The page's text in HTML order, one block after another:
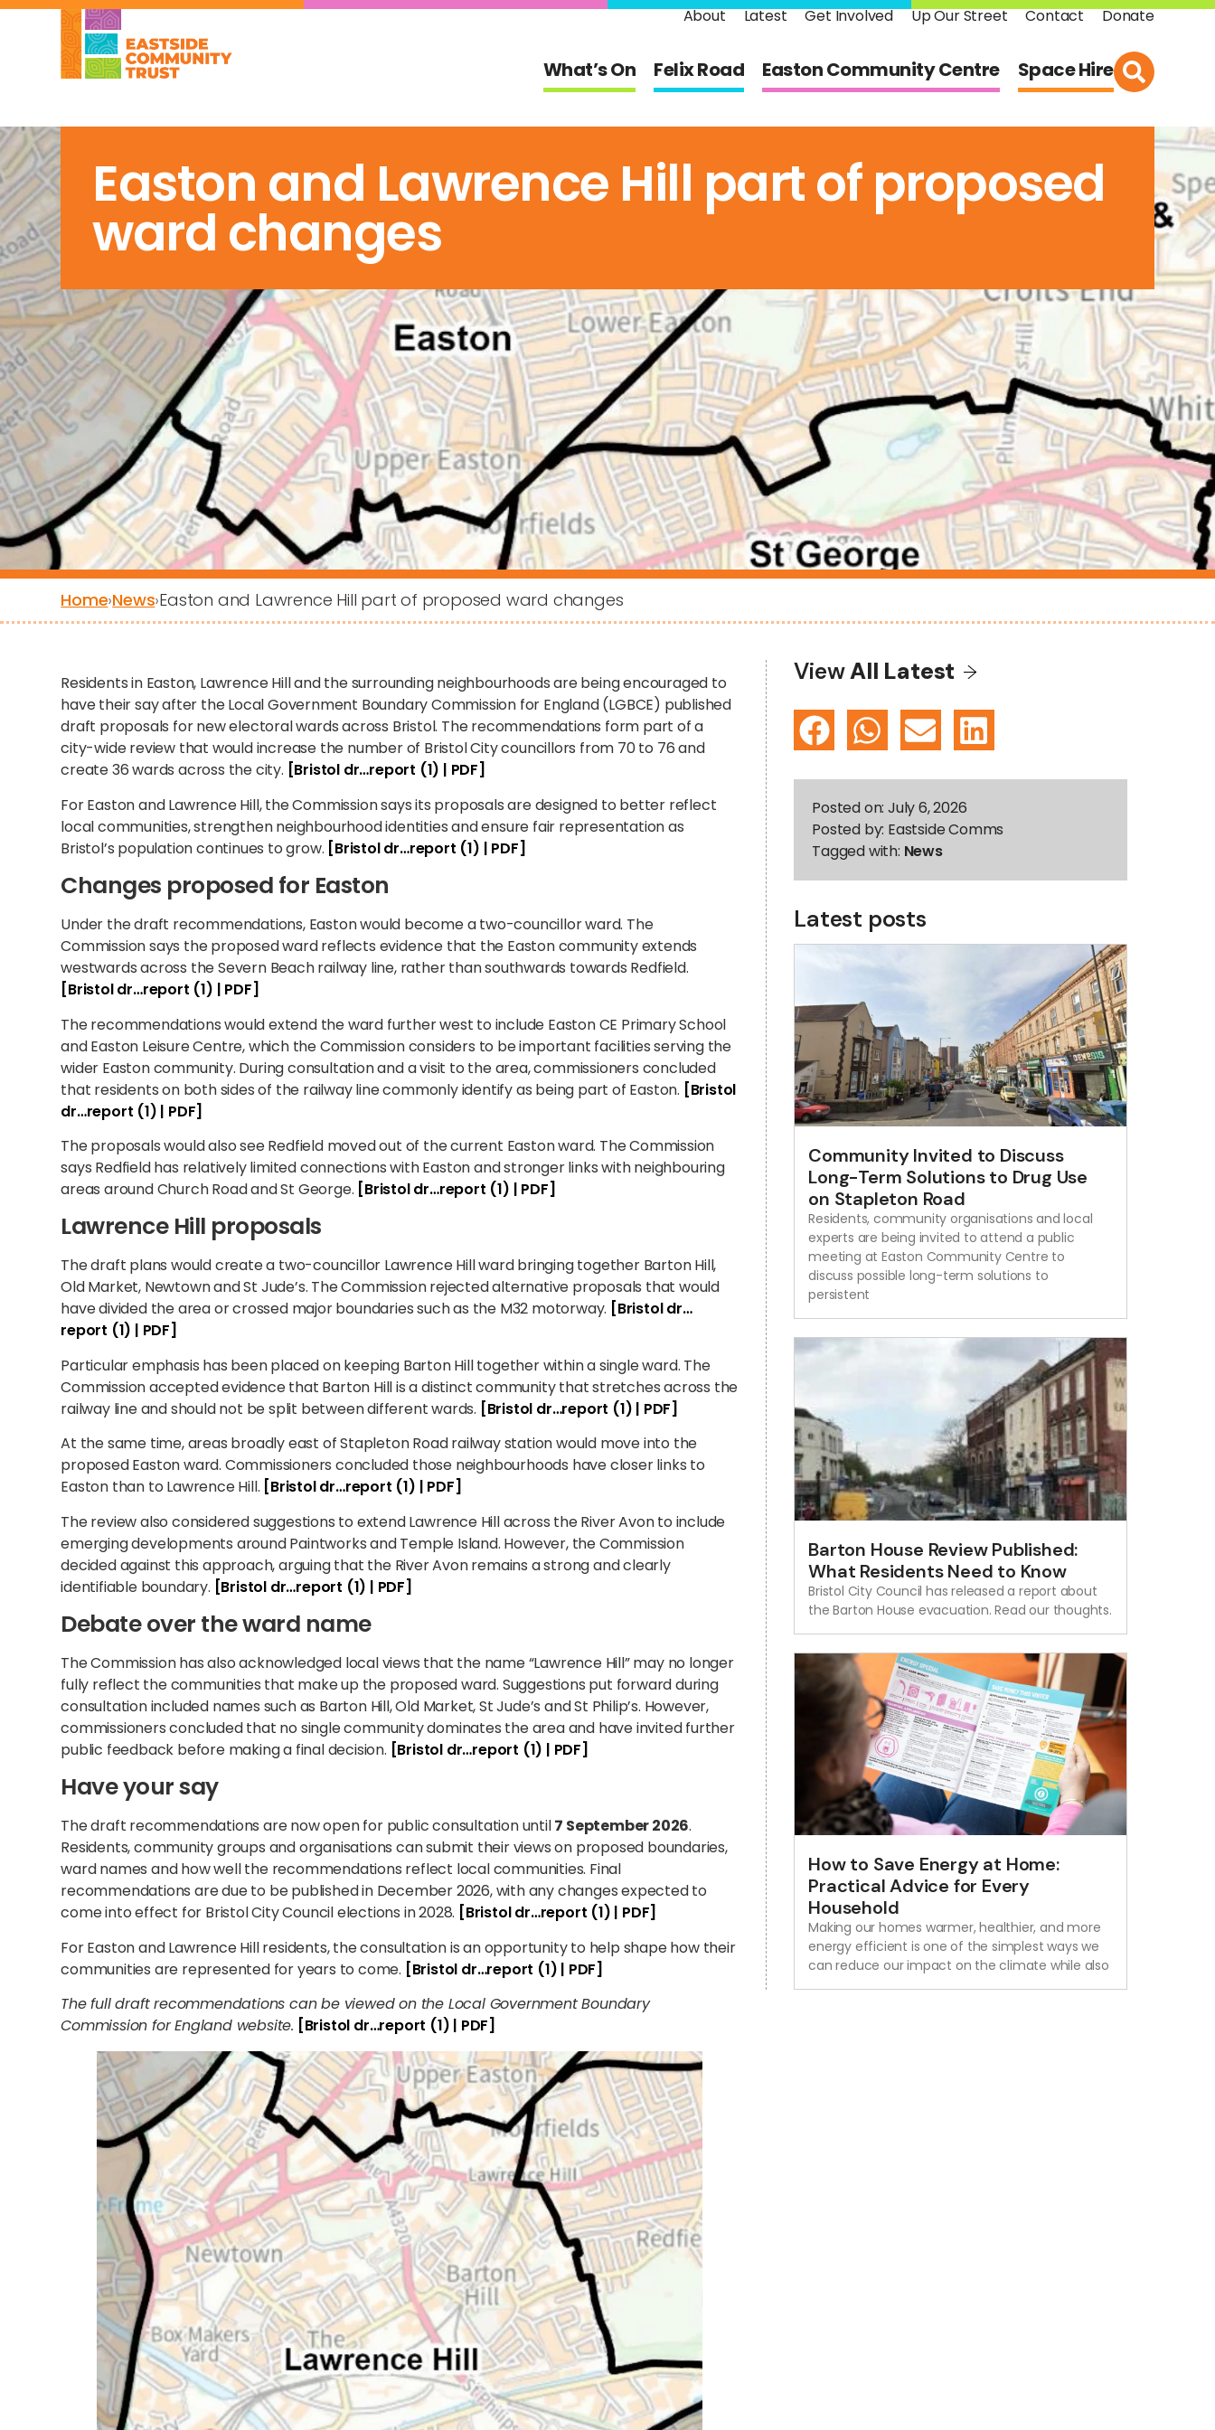
About Latest Get Involved Up Our Street Contact Donate
What’s On Felix Road Easton Community Centre Space Hire
Easton and Lawrence Hill part of proposed
ward changes
Home›News›Easton and Lawrence Hill part of proposed ward changes
Residents in Easton, Lawrence Hill and the surrounding neighbourhoods are being encouraged to
have their say after the Local Government Boundary Commission for England (LGBCE) published
draft proposals for new electoral wards across Bristol. The recommendations form part of a
city-wide review that would increase the number of Bristol City councillors from 70 to 76 and
create 36 wards across the city. [Bristol dr…report (1) | PDF]
For Easton and Lawrence Hill, the Commission says its proposals are designed to better reflect
local communities, strengthen neighbourhood identities and ensure fair representation as
Bristol’s population continues to grow. [Bristol dr…report (1) | PDF]
Changes proposed for Easton
Under the draft recommendations, Easton would become a two-councillor ward. The
Commission says the proposed ward reflects evidence that the Easton community extends
westwards across the Severn Beach railway line, rather than southwards towards Redfield.
[Bristol dr…report (1) | PDF]
The recommendations would extend the ward further west to include Easton CE Primary School
and Easton Leisure Centre, which the Commission considers to be important facilities serving the
wider Easton community. During consultation and a visit to the area, commissioners concluded
that residents on both sides of the railway line commonly identify as being part of Easton. [Bristol
dr…report (1) | PDF]
The proposals would also see Redfield moved out of the current Easton ward. The Commission
says Redfield has relatively limited connections with Easton and stronger links with neighbouring
areas around Church Road and St George. [Bristol dr…report (1) | PDF]
Lawrence Hill proposals
The draft plans would create a two-councillor Lawrence Hill ward bringing together Barton Hill,
Old Market, Newtown and St Jude’s. The Commission rejected alternative proposals that would
have divided the area or crossed major boundaries such as the M32 motorway. [Bristol dr…
report (1) | PDF]
Particular emphasis has been placed on keeping Barton Hill together within a single ward. The
Commission accepted evidence that Barton Hill is a distinct community that stretches across the
railway line and should not be split between different wards. [Bristol dr…report (1) | PDF]
At the same time, areas broadly east of Stapleton Road railway station would move into the
proposed Easton ward. Commissioners concluded those neighbourhoods have closer links to
Easton than to Lawrence Hill. [Bristol dr…report (1) | PDF]
The review also considered suggestions to extend Lawrence Hill across the River Avon to include
emerging developments around Paintworks and Temple Island. However, the Commission
decided against this approach, arguing that the River Avon remains a strong and clearly
identifiable boundary. [Bristol dr…report (1) | PDF]
Debate over the ward name
The Commission has also acknowledged local views that the name “Lawrence Hill” may no longer
fully reflect the communities that make up the proposed ward. Suggestions put forward during
consultation included names such as Barton Hill, Old Market, St Jude’s and St Philip’s. However,
commissioners concluded that no single community dominates the area and have invited further
public feedback before making a final decision. [Bristol dr…report (1) | PDF]
Have your say
The draft recommendations are now open for public consultation until7 September 2026.
Residents, community groups and organisations can submit their views on proposed boundaries,
ward names and how well the recommendations reflect local communities. Final
recommendations are due to be published in December 2026, with any changes expected to
come into effect for Bristol City Council elections in 2028. [Bristol dr…report (1) | PDF]
For Easton and Lawrence Hill residents, the consultation is an opportunity to help shape how their
communities are represented for years to come. [Bristol dr…report (1) | PDF]
The full draft recommendations can be viewed on the Local Government Boundary
Commission for England website. [Bristol dr…report (1) | PDF]
ViewAll Latest
Posted on: July 6, 2026
Posted by: Eastside Comms
Tagged with: News
Latest posts
Community Invited to Discuss
Long-Term Solutions to Drug Use
on Stapleton Road
Residents, community organisations and local
experts are being invited to attend a public
meeting at Easton Community Centre to
discuss possible long-term solutions to
persistent
Barton House Review Published:
What Residents Need to Know
Bristol City Council has released a report about
the Barton House evacuation. Read our thoughts.
How to Save Energy at Home:
Practical Advice for Every
Household
Making our homes warmer, healthier, and more
energy efficient is one of the simplest ways we
can reduce our impact on the climate while also